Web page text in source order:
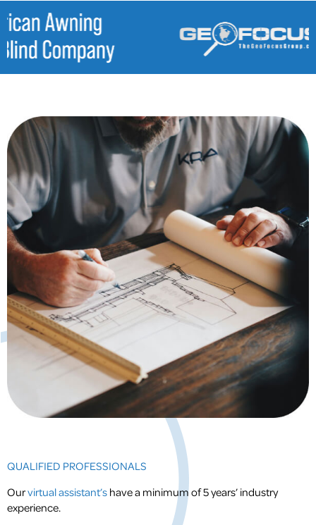
QUALIFIED PROFESSIONALS
Ourvirtual assistant’s have a minimum of 5 years’ industry
experience.